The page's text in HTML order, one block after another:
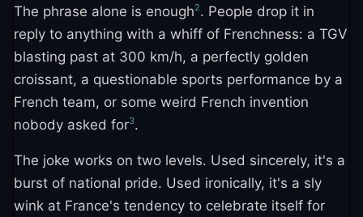
The phrase alone is enough2. People drop it in
reply to anything with a whiff of Frenchness: a TGV
blasting past at 300 km/h, a perfectly golden
croissant, a questionable sports performance by a
French team, or some weird French invention
nobody asked for3.
The joke works on two levels. Used sincerely, it's a
burst of national pride. Used ironically, it's a sly
wink at France's tendency to celebrate itself for